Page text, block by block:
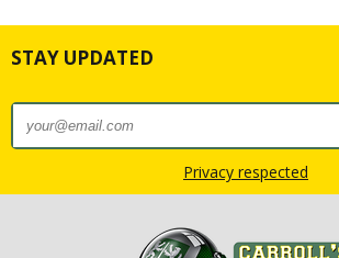
STAY UPDATED
Privacy respected